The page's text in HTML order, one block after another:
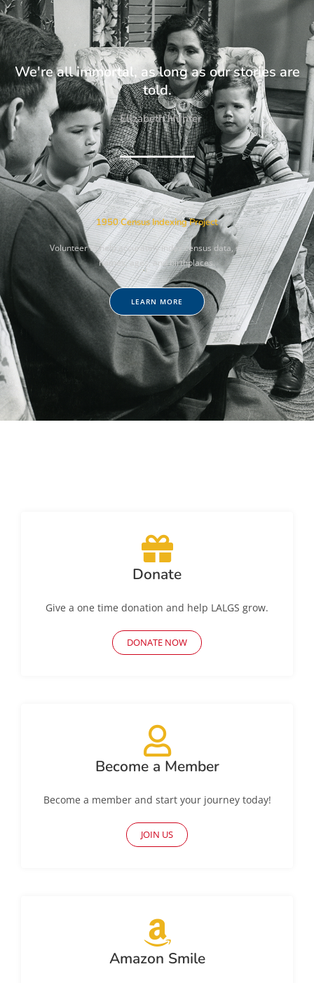
We're all immortal, as long as our stories are
told.
- Elizabeth Hunter
1950 Census Indexing Project
Volunteer to help accurately index census data, such as
names, ages, and birthplaces.
LEARN MORE
Donate
Give a one time donation and help LALGS grow.
DONATE NOW
Become a Member
Become a member and start your journey today!
JOIN US
Amazon Smile